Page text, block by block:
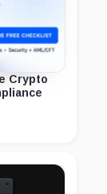
Crypto